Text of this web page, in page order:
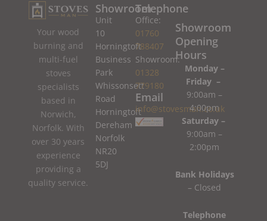
Your wood
burning and
multi-fuel
stoves
specialists
based in
Norwich,
Norfolk. With
over 30 years
experience
providing a
quality service.
Showroom
Unit
10
Horningtoft
Business
Park
Whissonsett
Road
Horningtoft
Dereham
Norfolk
NR20
5DJ
Telephone
Office:
01760
788407
Showroom:
01328
779180
Email
info@stovesman.co.uk
Showroom
Opening
Hours
Monday –
Friday –
9:00am –
4:00pm
Saturday –
9:00am –
2:00pm
Bank Holidays
– Closed
Telephone